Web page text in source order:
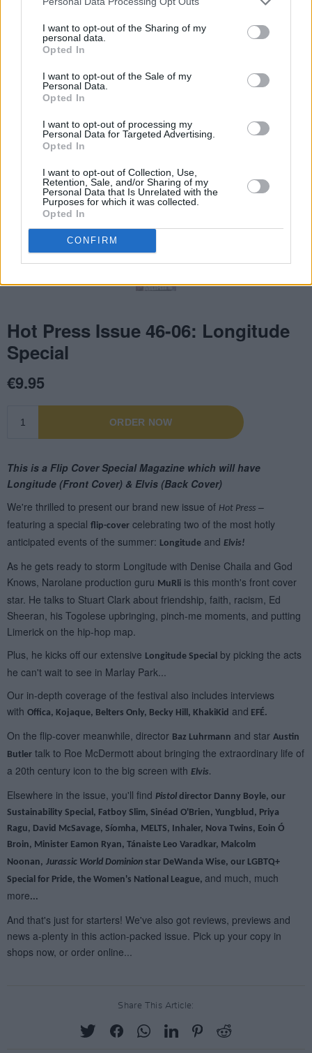
I want to opt-out of the Sharing of my
personal data.
Opted In
I want to opt-out of the Sale of my
Personal Data.
Opted In
I want to opt-out of processing my
Personal Data for Targeted Advertising.
Opted In
I want to opt-out of Collection, Use,
Retention, Sale, and/or Sharing of my
Personal Data that Is Unrelated with the
Purposes for which it was collected.
Opted In
CONFIRM
Share This Article: